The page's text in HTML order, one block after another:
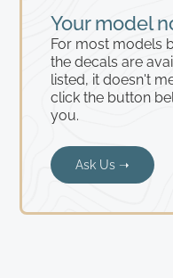
Your model
For most models
the decals are
listed, it doesn't
click the button
you.
Ask Us ➝